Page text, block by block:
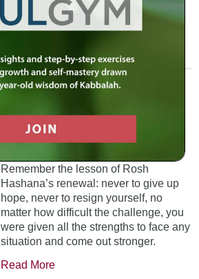
conversation with Rabbi Simon
Jacobson.
A Trembling World Waiting
To Be Reborn
Weekly Op-Ed
5 COMMENTS
Remember the lesson of Rosh
Hashana’s renewal: never to give up
hope, never to resign yourself, no
matter how difficult the challenge, you
were given all the strengths to face any
situation and come out stronger.
Read More